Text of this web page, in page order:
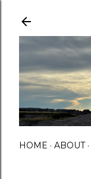
HOME ABOUT